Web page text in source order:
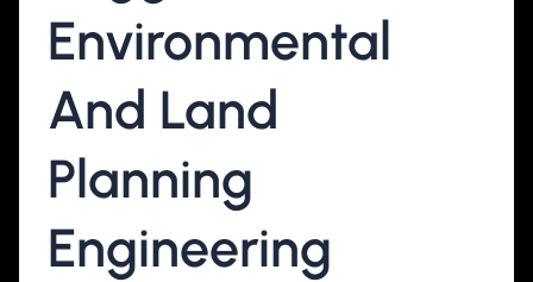
Environmental
And Land
Planning
Engineering